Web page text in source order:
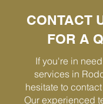
CONTACT
FOR A
If you're in
services in
hesitate to
Our experienced